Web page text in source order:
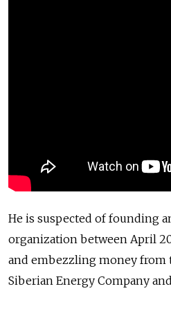
He is suspected of founding
organization between April
and embezzling money from
Siberian Energy Company